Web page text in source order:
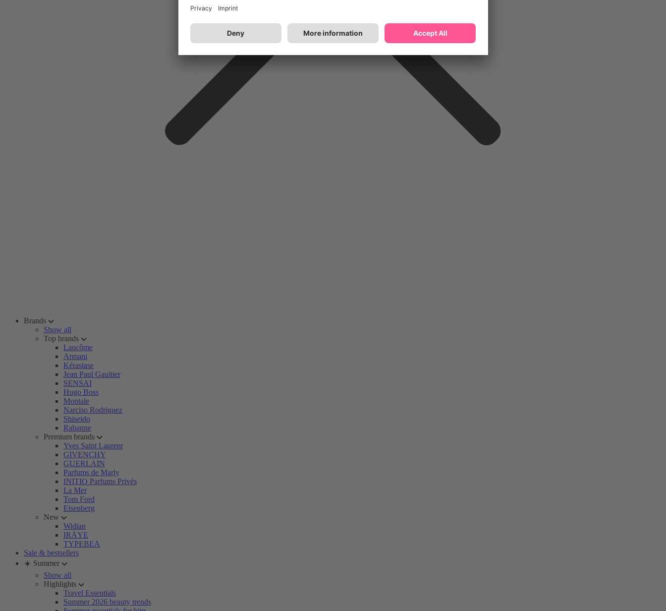
Brands
Show all
Top brands
Lancôme
Armani
Kérastase
Jean Paul Gaultier
SENSAI
Hugo Boss
Montale
Narciso Rodriguez
Shiseido
Rabanne
Premium brands
Yves Saint Laurent
GIVENCHY
GUERLAIN
Parfums de Marly
INITIO Parfums Privés
La Mer
Tom Ford
Eisenberg
New
Widian
IRÄYE
TYPEBEA
Sale & bestsellers
☀️ Summer
Show all
Highlights
Travel Essentials
Summer 2026 beauty trends